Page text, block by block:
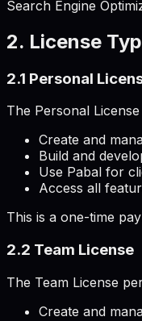
Search Engine
2. License
2.1 Personal
The Personal License
Create and
Build and
Use Pabal for
Access all
This is a one-time
2.2 Team License
The Team License
Create and